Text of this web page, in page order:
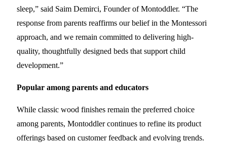
sleep,” said Saim Demirci, Founder of Montoddler. “The
response from parents reaffirms our belief in the Montessori
approach, and we remain committed to delivering high-
quality, thoughtfully designed beds that support child
development.”
Popular among parents and educators
While classic wood finishes remain the preferred choice
among parents, Montoddler continues to refine its product
offerings based on customer feedback and evolving trends.